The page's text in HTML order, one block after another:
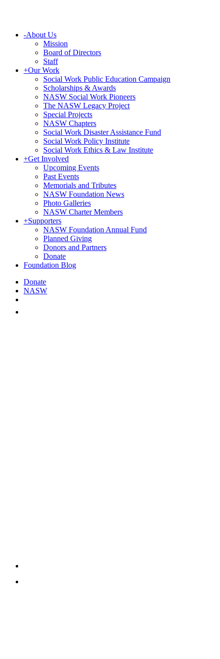
-About Us
Mission
Board of Directors
Staff
+Our Work
Social Work Public Education Campaign
Scholarships & Awards
NASW Social Work Pioneers
The NASW Legacy Project
Special Projects
NASW Chapters
Social Work Disaster Assistance Fund
Social Work Policy Institute
Social Work Ethics & Law Institute
+Get Involved
Upcoming Events
Past Events
Memorials and Tributes
NASW Foundation News
Photo Galleries
NASW Charter Members
+Supporters
NASW Foundation Annual Fund
Planned Giving
Donors and Partners
Donate
Foundation Blog
Donate
NASW